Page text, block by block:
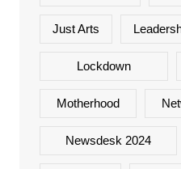
Just Arts
Lockdown
Motherhood
Newsdesk 2024